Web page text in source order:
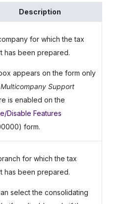
Description
for which the tax
has been prepared.
appears on the form only
Multicompany Support
is enabled on the
Disable Features
form.
for which the tax
has been prepared.
select the consolidating